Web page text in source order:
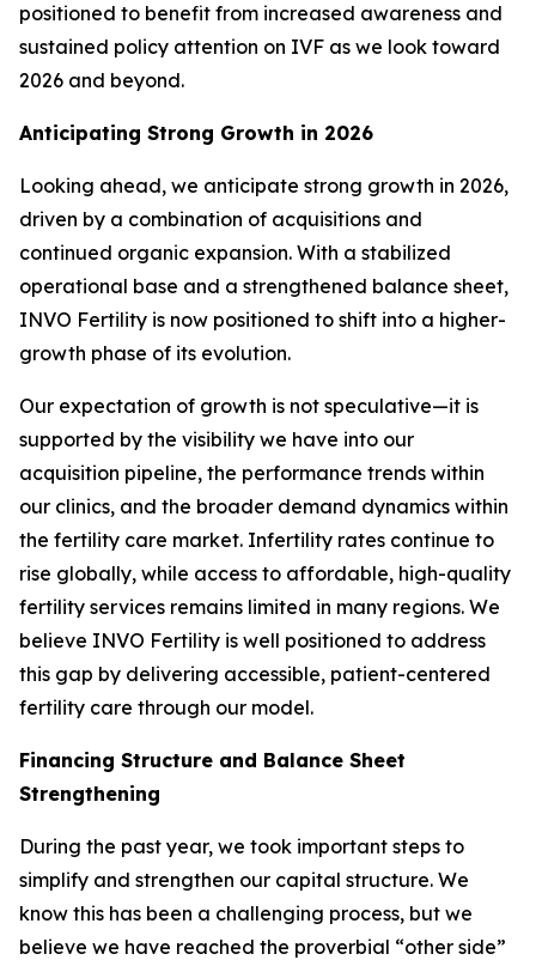
positioned to benefit from increased awareness and
sustained policy attention on IVF as we look toward
2026 and beyond.
Anticipating Strong Growth in 2026
Looking ahead, we anticipate strong growth in 2026,
driven by a combination of acquisitions and
continued organic expansion. With a stabilized
operational base and a strengthened balance sheet,
INVO Fertility is now positioned to shift into a higher-
growth phase of its evolution.
Our expectation of growth is not speculative—it is
supported by the visibility we have into our
acquisition pipeline, the performance trends within
our clinics, and the broader demand dynamics within
the fertility care market. Infertility rates continue to
rise globally, while access to affordable, high-quality
fertility services remains limited in many regions. We
believe INVO Fertility is well positioned to address
this gap by delivering accessible, patient-centered
fertility care through our model.
Financing Structure and Balance Sheet
Strengthening
During the past year, we took important steps to
simplify and strengthen our capital structure. We
know this has been a challenging process, but we
believe we have reached the proverbial “other side”